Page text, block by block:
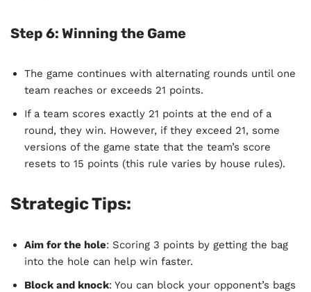
Step 6: Winning the Game
The game continues with alternating rounds until one
team reaches or exceeds 21 points.
If a team scores exactly 21 points at the end of a
round, they win. However, if they exceed 21, some
versions of the game state that the team’s score
resets to 15 points (this rule varies by house rules).
Strategic Tips:
Aim for the hole: Scoring 3 points by getting the bag
into the hole can help win faster.
Block and knock: You can block your opponent’s bags